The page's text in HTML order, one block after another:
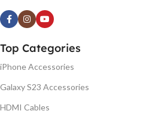
Top Categories
iPhone Accessories
Galaxy S23 Accessories
HDMI Cables